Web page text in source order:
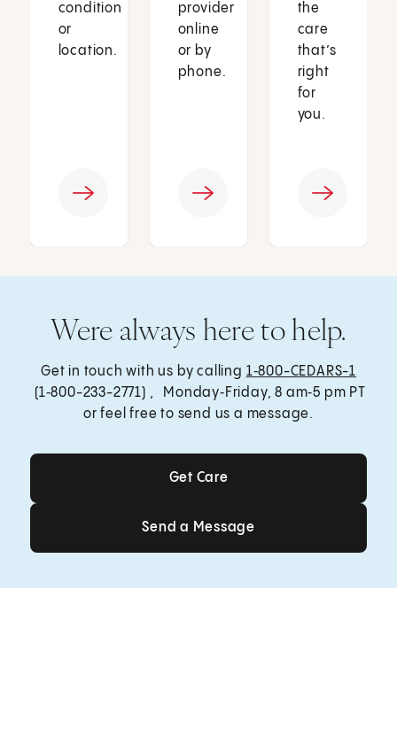
condition
or
location.
provider
online
or by
phone.
the
care
that’s
right
for
you.
Were always here to help.
Get in touch with us by calling 1‑800-CEDARS-1
(1‑800-233-2771) , Monday‑Friday, 8 am‑5 pm PT
or feel free to send us a message.
Get Care
Get Care
Send a Message
Send a Message